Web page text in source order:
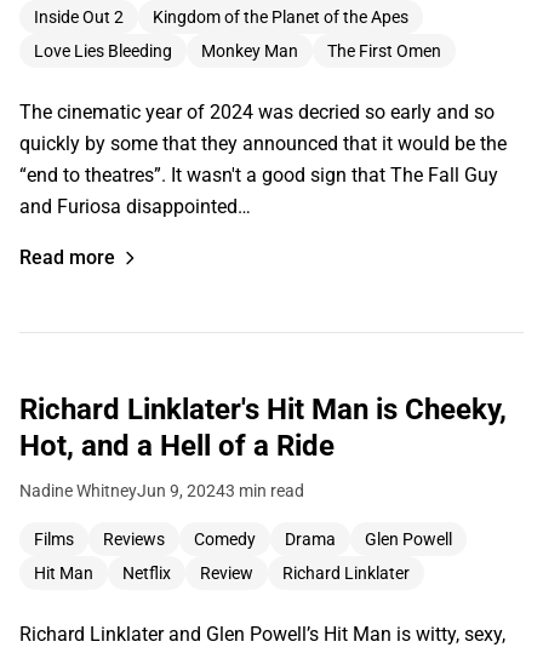
Inside Out 2
Kingdom of the Planet of the Apes
Love Lies Bleeding
Monkey Man The First Omen
The cinematic year of 2024 was decried so early and so
quickly by some that they announced that it would be the
“end to theatres”. It wasn't a good sign that The Fall Guy
and Furiosa disappointed…
Read more
Richard Linklater's Hit Man is Cheeky,
Hot, and a Hell of a Ride
Nadine WhitneyJun 9, 20243 min read
Films Reviews Comedy Drama
Glen Powell
Hit Man
Netflix Review Richard Linklater
Richard Linklater and Glen Powell’s Hit Man is witty, sexy,